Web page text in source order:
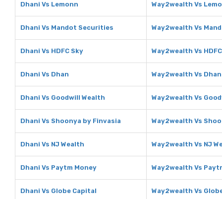
Dhani Vs Lemonn Way2wealth Vs
Dhani Vs Mandot Securities Way2wealth Vs
Dhani Vs HDFC Sky Way2wealth Vs
Dhani Vs Dhan Way2wealth Vs Dhan
Dhani Vs Goodwill Wealth Way2wealth Vs
Dhani Vs Shoonya by Finvasia Way2wealth Vs
Dhani Vs NJ Wealth Way2wealth Vs NJ
Dhani Vs Paytm Money Way2wealth Vs
Dhani Vs Globe Capital Way2wealth Vs